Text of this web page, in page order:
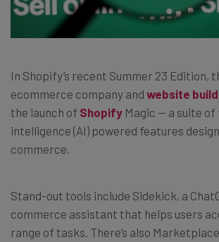
In Shopify’s recent Summer 23 Edition,
ecommerce company and website
the launch of Shopify Magic — a suite
intelligence (AI) powered features
commerce.
Stand-out tools include Sidekick, a
commerce assistant that helps users
range of tasks. There’s also